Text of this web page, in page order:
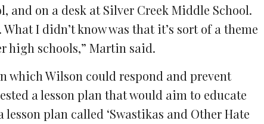
and on a desk at Silver Creek Middle School.
I didn’t know was that it’s sort of a theme
high schools,” Martin said.
which Wilson could respond and prevent
a lesson plan that would aim to educate
plan called ‘Swastikas and Other Hate